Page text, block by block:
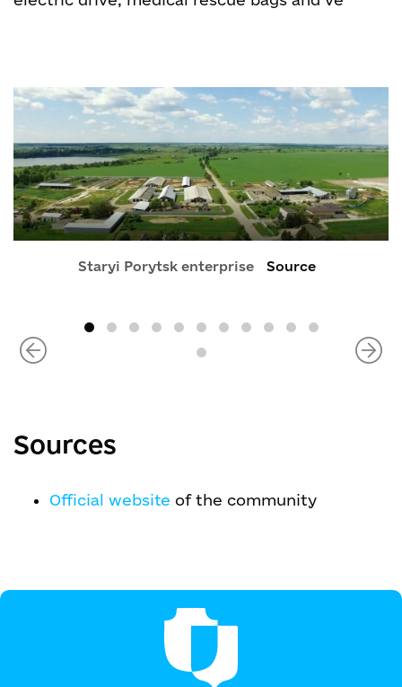
Staryi Porytsk enterprise Source
Sources
Official website of the community